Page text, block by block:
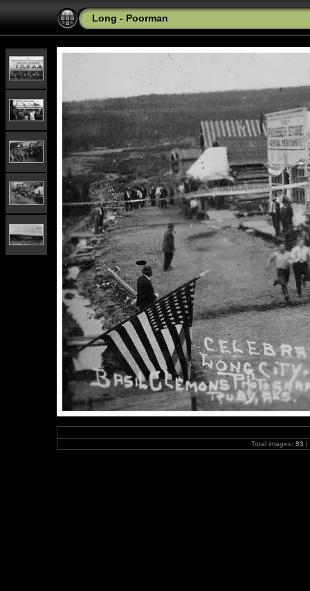
Long - Poorman
Total images: 93 |